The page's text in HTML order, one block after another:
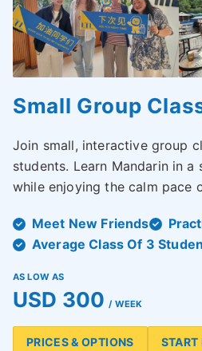
Small Group
Join small, interactive group
students. Learn Mandarin in
while enjoying the calm pace
Meet New Friends
Average Class Of 3
AS LOW AS
USD 300 / WEEK
PRICES & OPTIONS START